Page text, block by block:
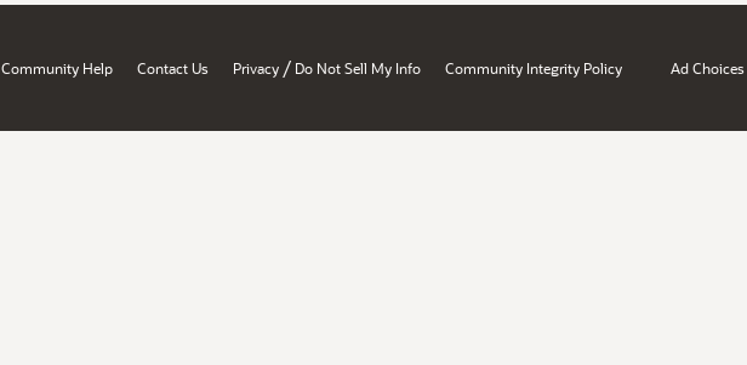
Community Help Contact Us Privacy / Do Not Sell My Info Community Integrity Policy Ad Choices